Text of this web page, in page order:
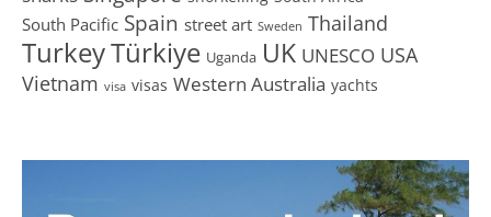
South Pacific Spain street art Sweden Thailand
TurkeyTürkiye Uganda UK UNESCO USA
Vietnam visa visas Western Australia yachts